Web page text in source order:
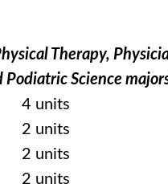
Therapy,
Science
4 units
2 units
2 units
2 units